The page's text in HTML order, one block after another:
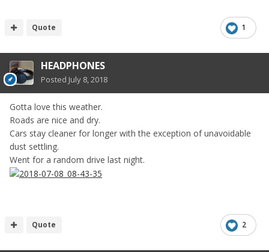
1
Quote
HEADPHONES
Posted July 8, 2018
Gotta love this weather.
Roads are nice and dry.
Cars stay cleaner for longer with the exception of unavoidable
dust settling.
Went for a random drive last night.
2
Quote